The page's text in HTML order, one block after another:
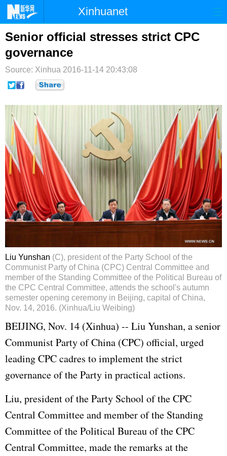
Xinhuanet
首页 时政 国际 港澳
台湾
纪检 体育 科技
博客
Senior official stresses strict CPC
governance
Source: Xinhua 2016-11-14 20:43:08
Liu Yunshan (C), president of the Party School of the
Communist Party of China (CPC) Central Committee and
member of the Standing Committee of the Political Bureau of
the CPC Central Committee, attends the school's autumn
semester opening ceremony in Beijing, capital of China,
Nov. 14, 2016. (Xinhua/Liu Weibing)
BEIJING, Nov. 14 (Xinhua) -- Liu Yunshan, a senior
Communist Party of China (CPC) official, urged
leading CPC cadres to implement the strict
governance of the Party in practical actions.
Liu, president of the Party School of the CPC
Central Committee and member of the Standing
Committee of the Political Bureau of the CPC
Central Committee, made the remarks at the